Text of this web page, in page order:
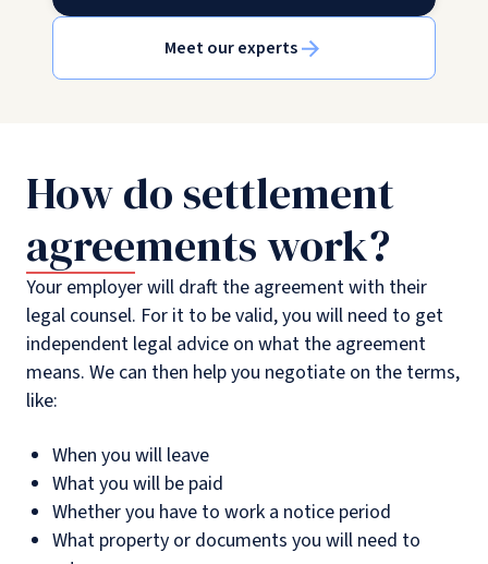
Meet our experts
How do settlement
agreements work?
Your employer will draft the agreement with their
legal counsel. For it to be valid, you will need to get
independent legal advice on what the agreement
means. We can then help you negotiate on the terms,
like:
When you will leave
What you will be paid
Whether you have to work a notice period
What property or documents you will need to